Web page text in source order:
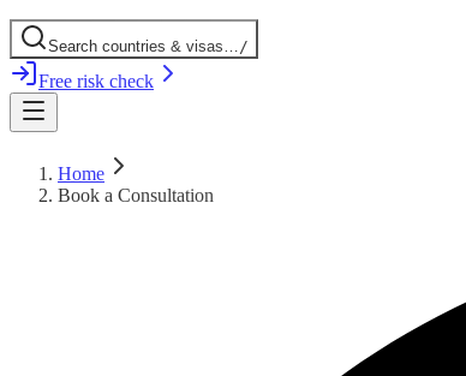
Search countries & visas…/
Free risk check
Home
Book a Consultation